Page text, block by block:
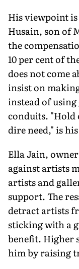
His viewpoint
Husain, son of
the
10 per cent of
does not come
insist on
instead of using
conduits. "Hold
dire need," is
Ella Jain,
against artists
artists and
support. The
detract artists
sticking with a
benefit. Higher
him by raising